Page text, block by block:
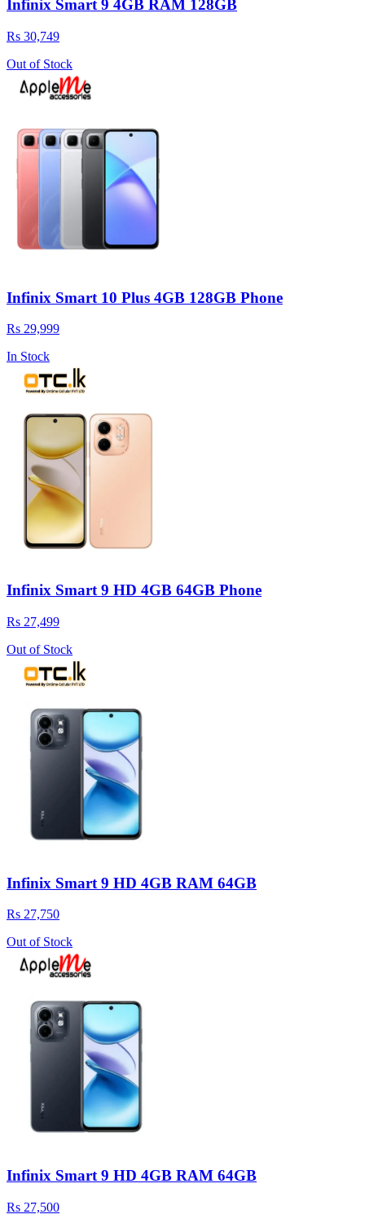
Infinix Smart 9 4GB RAM 128GB
Rs 30,749
Out of Stock
Infinix Smart 10 Plus 4GB 128GB Phone
Rs 29,999
In Stock
Infinix Smart 9 HD 4GB 64GB Phone
Rs 27,499
Out of Stock
Infinix Smart 9 HD 4GB RAM 64GB
Rs 27,750
Out of Stock
Infinix Smart 9 HD 4GB RAM 64GB
Rs 27,500